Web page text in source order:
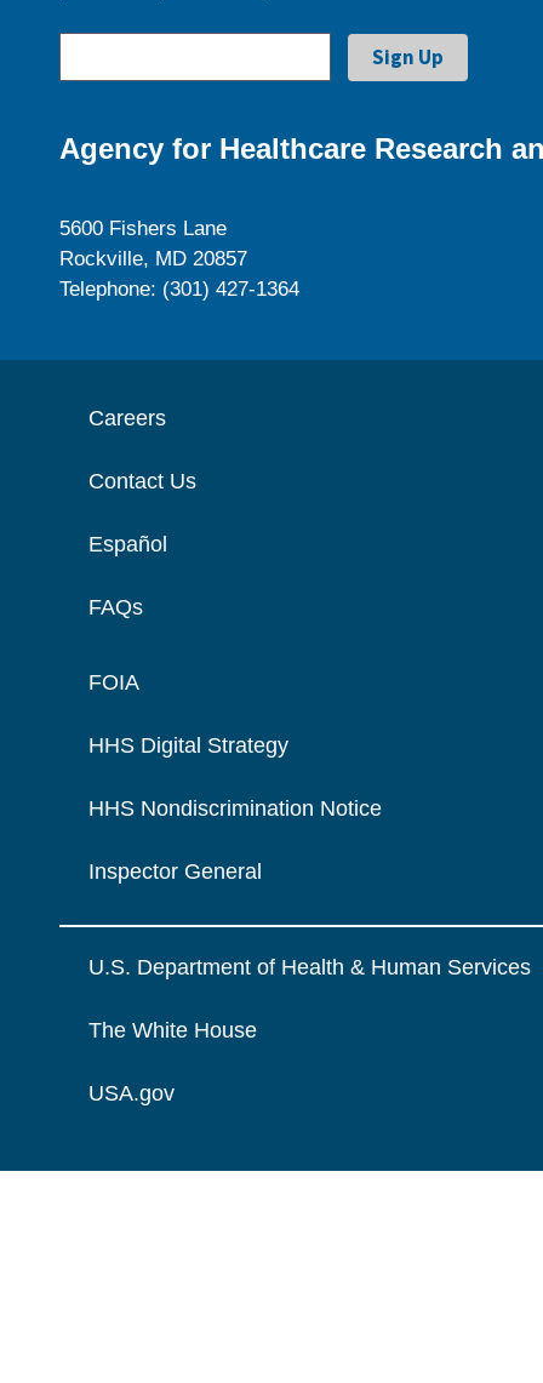
Agency for Healthcare Research
5600 Fishers Lane
Rockville, MD 20857
Telephone: (301) 427-1364
Careers
Contact Us
Español
FAQs
FOIA
HHS Digital Strategy
HHS Nondiscrimination Notice
Inspector General
U.S. Department of Health & Human Services
The White House
USA.gov